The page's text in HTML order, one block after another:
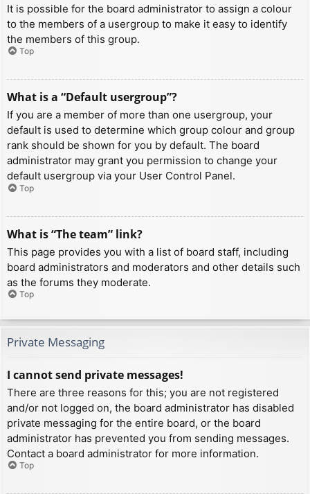
It is possible for the board administrator to assign a colour
to the members of a usergroup to make it easy to identify
the members of this group.
Top
What is a “Default usergroup”?
If you are a member of more than one usergroup, your
default is used to determine which group colour and group
rank should be shown for you by default. The board
administrator may grant you permission to change your
default usergroup via your User Control Panel.
Top
What is “The team” link?
This page provides you with a list of board staff, including
board administrators and moderators and other details such
as the forums they moderate.
Top
Private Messaging
I cannot send private messages!
There are three reasons for this; you are not registered
and/or not logged on, the board administrator has disabled
private messaging for the entire board, or the board
administrator has prevented you from sending messages.
Contact a board administrator for more information.
Top